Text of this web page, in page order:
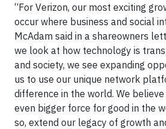
“For Verizon, our most exciting
occur where business and social
McAdam said in a shareowners
we look at how technology is
and society, we see expanding
us to use our unique network
difference in the world. We
even bigger force for good in the
so, extend our legacy of growth